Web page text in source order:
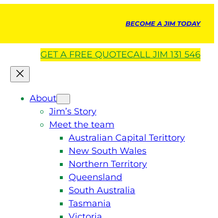
BECOME A JIM TODAY
GET A FREE QUOTECALL JIM 131 546
About
Jim’s Story
Meet the team
Australian Capital Terittory
New South Wales
Northern Territory
Queensland
South Australia
Tasmania